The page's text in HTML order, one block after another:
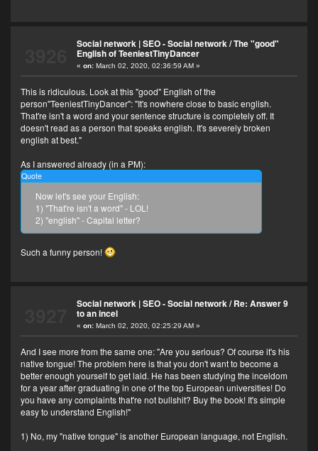
Social network | SEO - Social network/The "good"
English of TeeniestTinyDancer
« on:March 02, 2020, 02:36:59 AM »
This is ridiculous. Look at this "good" English of the
person"TeeniestTinyDancer": "It's nowhere close to basic english.
That're isn't a word and your sentence structure is completely off. It
doesn't read as a person that speaks english. It's severely broken
english at best."
As I answered already (in a PM):
Quote
Now let's see your English:
1) "That're isn't a word" - LOL!
2) "english" - Capital letter?
Such a funny person!
Social network | SEO - Social network/Re: Answer 9
to an incel
« on:March 02, 2020, 02:25:29 AM »
And I see more from the same one: "Are you serious? Of course it's his
native tongue! The problem here is that you don't want to become a
better enough yourself to get laid. He has been studying the inceldom
for a year after graduating in one of the top European universities! Do
you have any complaints that're not bullshit? Buy the book! It's simple
easy to understand English!"
1) No, my "native tongue" is another European language, not English.